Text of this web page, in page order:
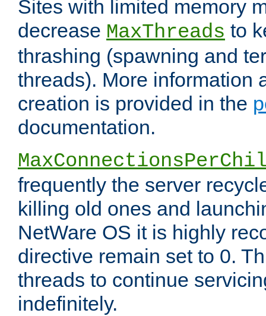
Sites with limited memory
decrease MaxThreads to
thrashing (spawning and
threads). More information
creation is provided in the
documentation.
frequently the server
killing old ones and
NetWare OS it is highly
directive remain set to 0.
threads to continue
indefinitely.